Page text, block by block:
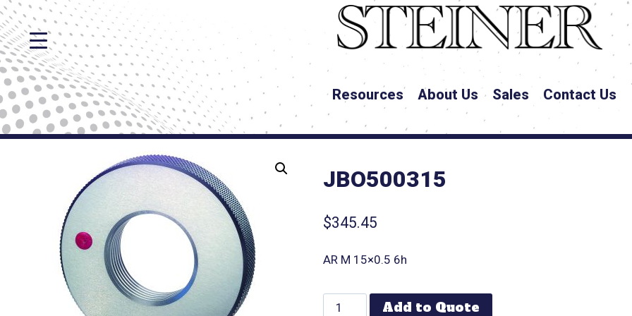
Resources About Us Sales Contact Us
JBO500315
$345.45
AR M 15×0.5 6h
Add to Quote